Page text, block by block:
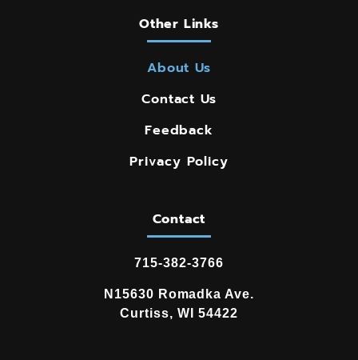
Other Links
About Us
Contact Us
Feedback
Privacy Policy
Contact
715-382-3766
N15630 Romadka Ave.
Curtiss, WI 54422